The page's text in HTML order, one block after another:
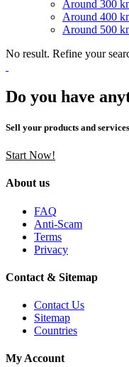
Around 300
Around 400
Around 500
No result. Refine your
Do you have
Sell your products and
Start Now!
About us
FAQ
Anti-Scam
Terms
Privacy
Contact & Sitemap
Contact Us
Sitemap
Countries
My Account